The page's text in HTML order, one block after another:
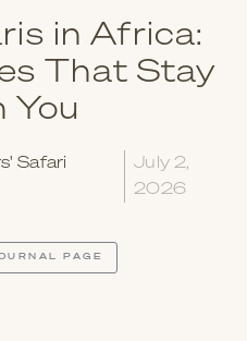
in Africa:
That Stay
You
Safari
July 2,
2026
PAGE